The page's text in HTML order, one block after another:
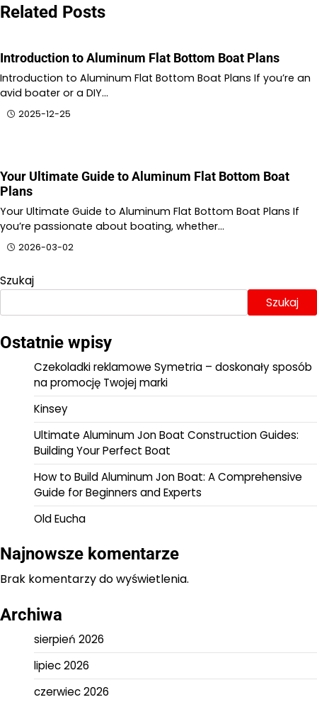
Related Posts
Introduction to Aluminum Flat Bottom Boat Plans
Introduction to Aluminum Flat Bottom Boat Plans If you’re an
avid boater or a DIY…
2025-12-25
Your Ultimate Guide to Aluminum Flat Bottom Boat
Plans
Your Ultimate Guide to Aluminum Flat Bottom Boat Plans If
you’re passionate about boating, whether…
2026-03-02
Szukaj
Szukaj
Ostatnie wpisy
Czekoladki reklamowe Symetria – doskonały sposób
na promocję Twojej marki
Kinsey
Ultimate Aluminum Jon Boat Construction Guides:
Building Your Perfect Boat
How to Build Aluminum Jon Boat: A Comprehensive
Guide for Beginners and Experts
Old Eucha
Najnowsze komentarze
Brak komentarzy do wyświetlenia.
Archiwa
sierpień 2026
lipiec 2026
czerwiec 2026